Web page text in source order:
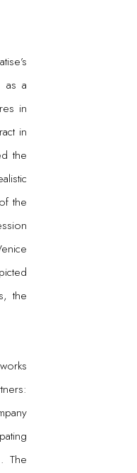
as a
in
in
the
the
the
The